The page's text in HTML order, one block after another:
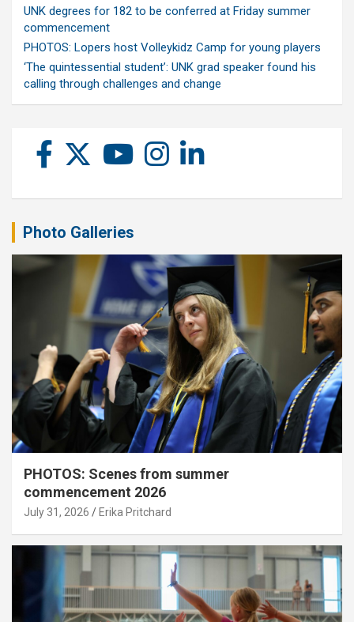
UNK degrees for 182 to be conferred at Friday summer
commencement
PHOTOS: Lopers host Volleykidz Camp for young players
‘The quintessential student’: UNK grad speaker found his
calling through challenges and change
Photo Galleries
PHOTOS: Scenes from summer
commencement 2026
July 31, 2026 Erika Pritchard